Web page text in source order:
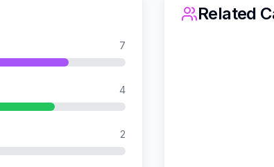
7
4
2
Related